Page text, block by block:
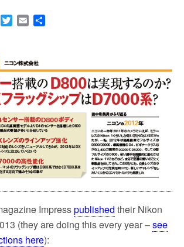
F
T
t
e
r
E
l
e
Impresspublished their Nikon
(they are doing this every year –see
here):